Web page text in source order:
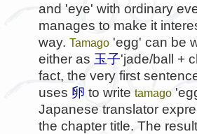
and 'eye' with ordinary
manages to make it
way. Tamago 'egg' can be
either as 玉子'jade/ball +
fact, the very first
uses 卵 to write tamago
Japanese translator
the chapter title. The